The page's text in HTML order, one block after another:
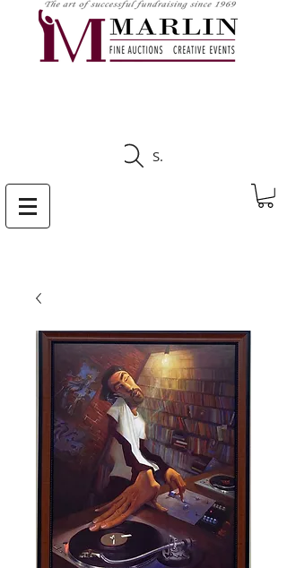
Search